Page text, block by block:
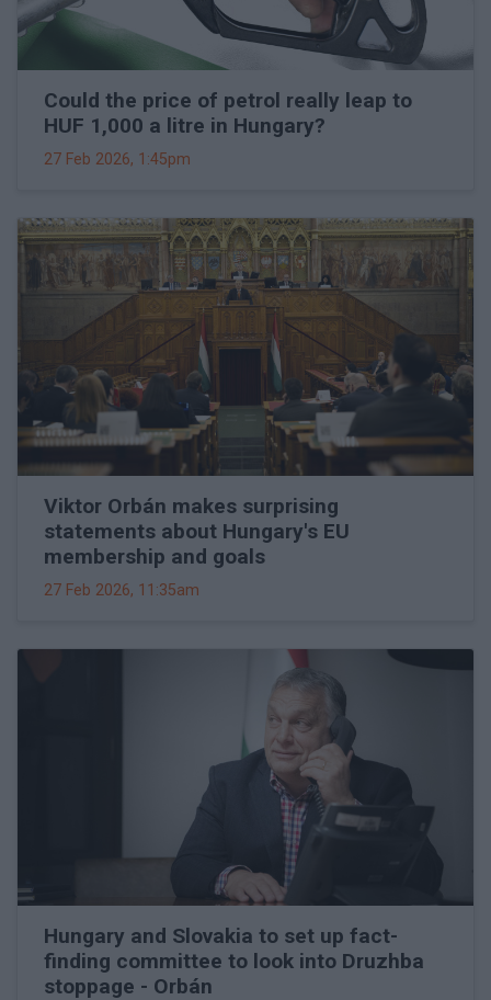
Could the price of petrol really leap to
HUF 1,000 a litre in Hungary?
27 Feb 2026, 1:45pm
Viktor Orbán makes surprising
statements about Hungary's EU
membership and goals
27 Feb 2026, 11:35am
Hungary and Slovakia to set up fact-
finding committee to look into Druzhba
stoppage - Orbán